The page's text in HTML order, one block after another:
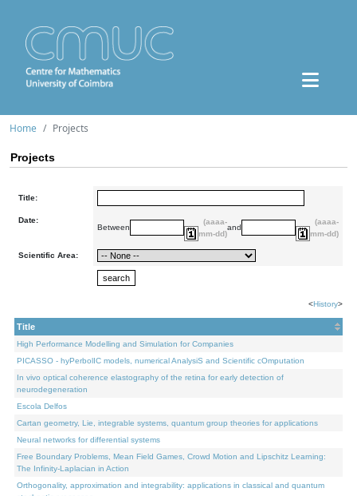
Home Projects
Projects
Title:
Date:
Between
(aaaa-
mm-dd)
and
(aaaa-
mm-dd)
Scientific Area:
<History>
Title
High Performance Modelling and Simulation for Companies
PICASSO - hyPerbolIC models, numerical AnalysiS and Scientific cOmputation
In vivo optical coherence elastography of the retina for early detection of
neurodegeneration
Escola Delfos
Cartan geometry, Lie, integrable systems, quantum group theories for applications
Neural networks for differential systems
Free Boundary Problems, Mean Field Games, Crowd Motion and Lipschitz Learning:
The Infinity-Laplacian in Action
Orthogonality, approximation and integrability: applications in classical and quantum